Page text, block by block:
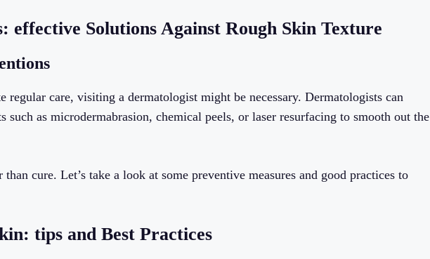
effective Solutions Against Rough Skin Texture
regular care, visiting a dermatologist might be necessary. Dermatologists can
such as microdermabrasion, chemical peels, or laser resurfacing to smooth out the
cure. Let’s take a look at some preventive measures and good practices to
tips and Best Practices